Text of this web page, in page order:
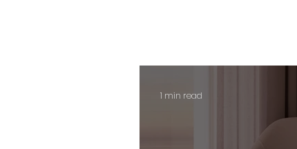
1 min read